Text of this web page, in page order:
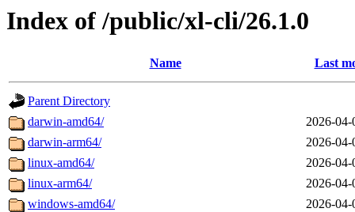
Index of /public/xl-cli/26.1.0
Name Last
Parent Directory
darwin-amd64/
2026-04-
darwin-arm64/
2026-04-
linux-amd64/
2026-04-
linux-arm64/
2026-04-
windows-amd64/
2026-04-